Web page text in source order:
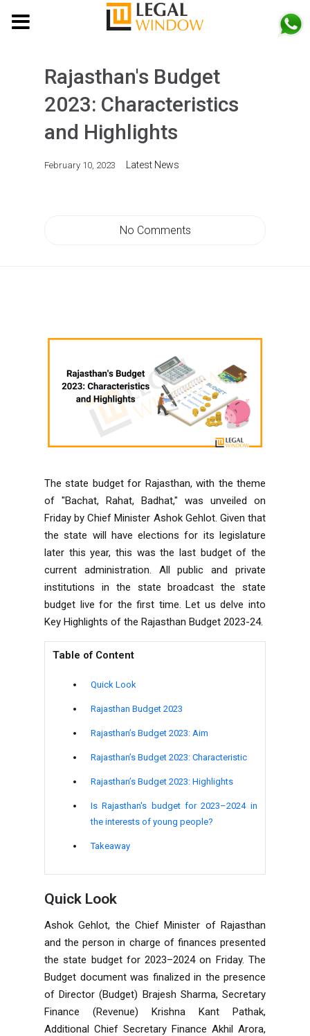
Rajasthan's Budget
2023: Characteristics
and Highlights
February 10, 2023 Latest News
No Comments
The state budget for Rajasthan, with the theme
of "Bachat, Rahat, Badhat," was unveiled on
Friday by Chief Minister Ashok Gehlot. Given that
the state will have elections for its legislature
later this year, this was the last budget of the
current administration. All public and private
institutions in the state broadcast the state
budget live for the first time. Let us delve into
Key Highlights of the Rajasthan Budget 2023-24.
Table of Content
Quick Look
Rajasthan Budget 2023
Rajasthan’s Budget 2023: Aim
Rajasthan’s Budget 2023: Characteristic
Rajasthan’s Budget 2023: Highlights
Is Rajasthan's budget for 2023–2024 in
the interests of young people?
Takeaway
Quick Look
Ashok Gehlot, the Chief Minister of Rajasthan
and the person in charge of finances presented
the state budget for 2023–2024 on Friday. The
Budget document was finalized in the presence
of Director (Budget) Brajesh Sharma, Secretary
Finance (Revenue) Krishna Kant Pathak,
Additional Chief Secretary Finance Akhil Arora,